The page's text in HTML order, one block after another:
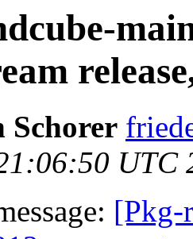
Schorer
UTC
[Pkg-